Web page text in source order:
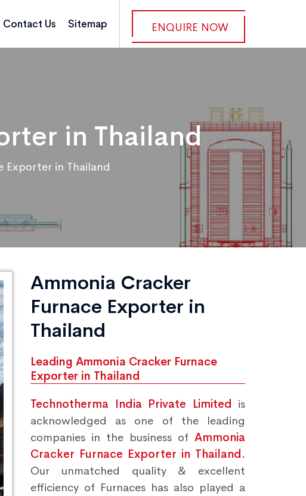
ENQUIRE NOW
Contact Us Sitemap
in Thailand
Exporter in Thailand
Ammonia Cracker
Furnace Exporter in
Thailand
Leading Ammonia Cracker Furnace
Exporter in Thailand
Technotherma India Private Limited is
acknowledged as one of the leading
companies in the business of Ammonia
Cracker Furnace Exporter in Thailand.
Our unmatched quality & excellent
efficiency of Furnaces has also played a